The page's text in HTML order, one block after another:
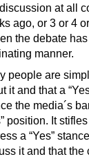
at all
ago, or 3 or 4
the debate
manner.
people are
it and that a
the media´s
position. It
a “Yes”
it and that the